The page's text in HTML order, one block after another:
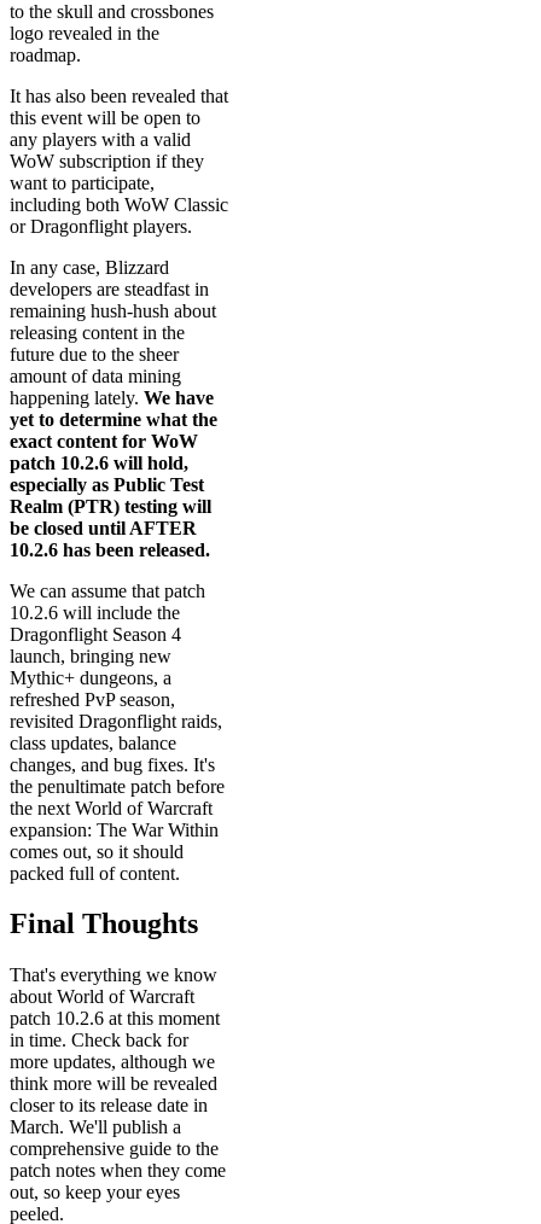
to the skull and crossbones
logo revealed in the
roadmap.
It has also been revealed that
this event will be open to
any players with a valid
WoW subscription if they
want to participate,
including both WoW Classic
or Dragonflight players.
In any case, Blizzard
developers are steadfast in
remaining hush-hush about
releasing content in the
future due to the sheer
amount of data mining
happening lately. We have
yet to determine what the
exact content for WoW
patch 10.2.6 will hold,
especially as Public Test
Realm (PTR) testing will
be closed until AFTER
10.2.6 has been released.
We can assume that patch
10.2.6 will include the
Dragonflight Season 4
launch, bringing new
Mythic+ dungeons, a
refreshed PvP season,
revisited Dragonflight raids,
class updates, balance
changes, and bug fixes. It's
the penultimate patch before
the next World of Warcraft
expansion: The War Within
comes out, so it should
packed full of content.
Final Thoughts
That's everything we know
about World of Warcraft
patch 10.2.6 at this moment
in time. Check back for
more updates, although we
think more will be revealed
closer to its release date in
March. We'll publish a
comprehensive guide to the
patch notes when they come
out, so keep your eyes
peeled.